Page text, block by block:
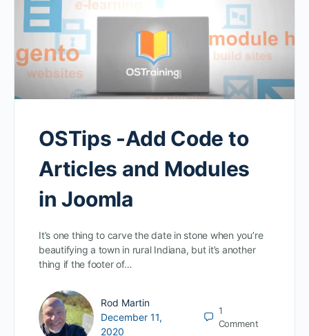
OSTips -Add Code to
Articles and Modules
in Joomla
It’s one thing to carve the date in stone when you’re
beautifying a town in rural Indiana, but it’s another
thing if the footer of…
Rod Martin
December 11,
2020
1
Comment